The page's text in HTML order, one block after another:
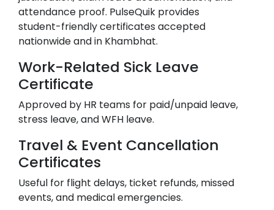
attendance proof. PulseQuik provides
student-friendly certificates accepted
nationwide and in Khambhat.
Work-Related Sick Leave
Certificate
Approved by HR teams for paid/unpaid leave,
stress leave, and WFH leave.
Travel & Event Cancellation
Certificates
Useful for flight delays, ticket refunds, missed
events, and medical emergencies.